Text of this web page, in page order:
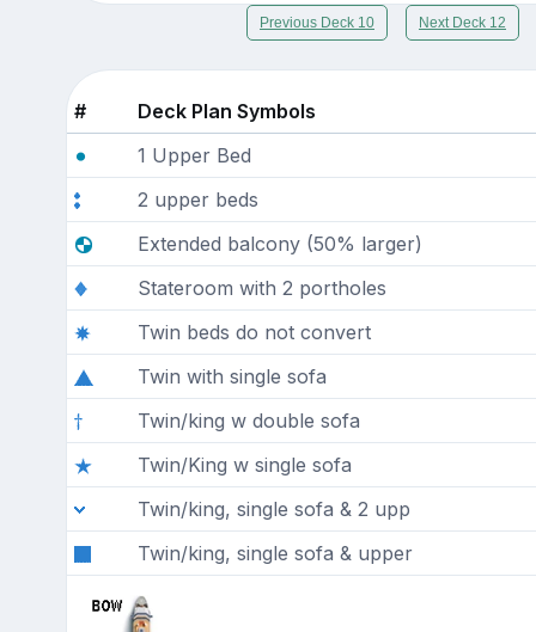
Previous Deck 10 Next Deck 12
#
Deck Plan Symbols
1 Upper Bed
2 upper beds
Extended balcony (50% larger)
Stateroom with 2 portholes
Twin beds do not convert
Twin with single sofa
Twin/king w double sofa
Twin/King w single sofa
Twin/king, single sofa & 2 upp
Twin/king, single sofa & upper